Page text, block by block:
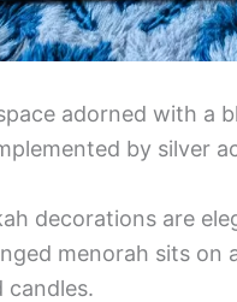
adorned with a
by silver
decorations are
menorah sits on
candles.